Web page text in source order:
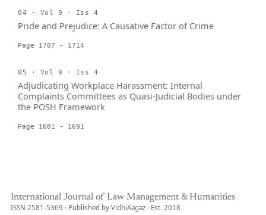
04 · Vol 9 · Iss 4
Pride and Prejudice: A Causative Factor of Crime
Page 1707 - 1714
05 · Vol 9 · Iss 4
Adjudicating Workplace Harassment: Internal
Complaints Committees as Quasi-Judicial Bodies under
the POSH Framework
Page 1681 - 1691
International Journal of Law Management & Humanities
ISSN 2581-5369 · Published by VidhiAagaz · Est. 2018